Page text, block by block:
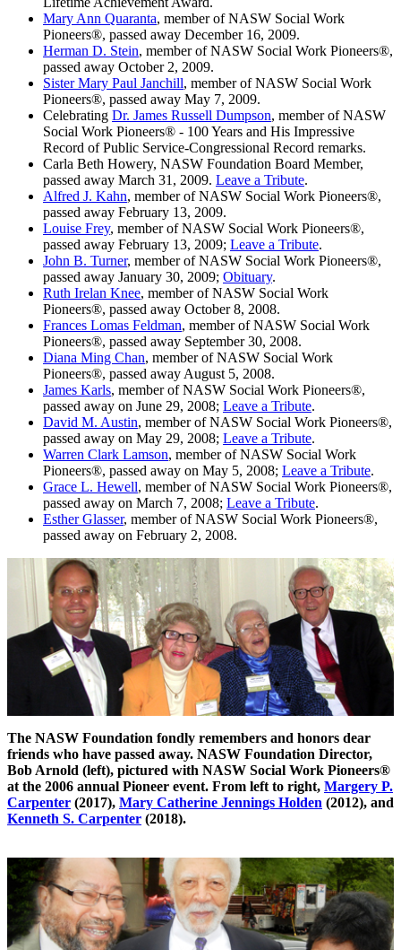
Mary Ann Quaranta, member of NASW Social Work
Pioneers®, passed away December 16, 2009.
Herman D. Stein, member of NASW Social Work Pioneers®,
passed away October 2, 2009.
Sister Mary Paul Janchill, member of NASW Social Work
Pioneers®, passed away May 7, 2009.
Celebrating Dr. James Russell Dumpson, member of NASW
Social Work Pioneers® - 100 Years and His Impressive
Record of Public Service-Congressional Record remarks.
Carla Beth Howery, NASW Foundation Board Member,
passed away March 31, 2009. Leave a Tribute.
Alfred J. Kahn, member of NASW Social Work Pioneers®,
passed away February 13, 2009.
Louise Frey, member of NASW Social Work Pioneers®,
passed away February 13, 2009; Leave a Tribute.
John B. Turner, member of NASW Social Work Pioneers®,
passed away January 30, 2009; Obituary.
Ruth Irelan Knee, member of NASW Social Work
Pioneers®, passed away October 8, 2008.
Frances Lomas Feldman, member of NASW Social Work
Pioneers®, passed away September 30, 2008.
Diana Ming Chan, member of NASW Social Work
Pioneers®, passed away August 5, 2008.
James Karls, member of NASW Social Work Pioneers®,
passed away on June 29, 2008; Leave a Tribute.
David M. Austin, member of NASW Social Work Pioneers®,
passed away on May 29, 2008; Leave a Tribute.
Warren Clark Lamson, member of NASW Social Work
Pioneers®, passed away on May 5, 2008; Leave a Tribute.
Grace L. Hewell, member of NASW Social Work Pioneers®,
passed away on March 7, 2008; Leave a Tribute.
Esther Glasser, member of NASW Social Work Pioneers®,
passed away on February 2, 2008.
The NASW Foundation fondly remembers and honors dear
friends who have passed away. NASW Foundation Director,
Bob Arnold (left), pictured with NASW Social Work Pioneers®
at the 2006 annual Pioneer event. From left to right, Margery P.
Carpenter (2017), Mary Catherine Jennings Holden (2012), and
Kenneth S. Carpenter (2018).